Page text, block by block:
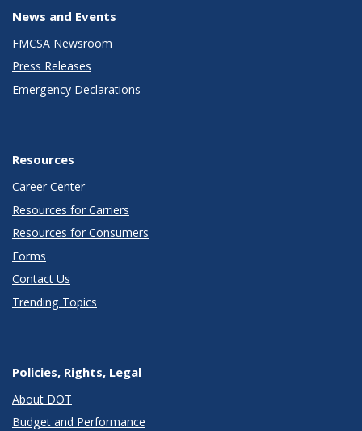
News and Events
FMCSA Newsroom
Press Releases
Emergency Declarations
Resources
Career Center
Resources for Carriers
Resources for Consumers
Forms
Contact Us
Trending Topics
Policies, Rights, Legal
About DOT
Budget and Performance